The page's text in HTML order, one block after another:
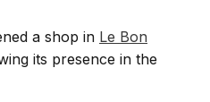
a shop in Le Bon
its presence in the